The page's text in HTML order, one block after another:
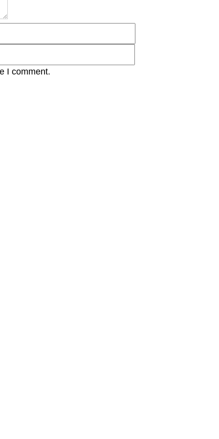
I comment.